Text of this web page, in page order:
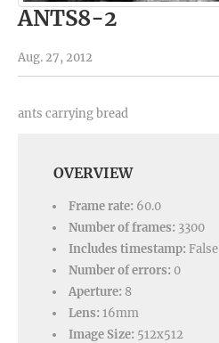
ANTS8-2
Aug. 27, 2012
ants carrying bread
OVERVIEW
Frame rate: 60.0
Number of frames: 3300
Includes timestamp: False
Number of errors: 0
Aperture: 8
Lens: 16mm
Image Size: 512x512